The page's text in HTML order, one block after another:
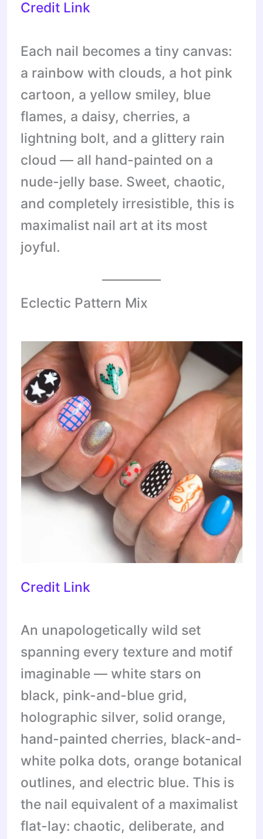
Credit Link
Each nail becomes a tiny canvas:
a rainbow with clouds, a hot pink
cartoon, a yellow smiley, blue
flames, a daisy, cherries, a
lightning bolt, and a glittery rain
cloud — all hand-painted on a
nude-jelly base. Sweet, chaotic,
and completely irresistible, this is
maximalist nail art at its most
joyful.
Eclectic Pattern Mix
Credit Link
An unapologetically wild set
spanning every texture and motif
imaginable — white stars on
black, pink-and-blue grid,
holographic silver, solid orange,
hand-painted cherries, black-and-
white polka dots, orange botanical
outlines, and electric blue. This is
the nail equivalent of a maximalist
flat-lay: chaotic, deliberate, and